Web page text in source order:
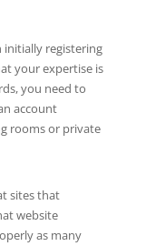
registering
your expertise is
you need to
account
rooms or private
sites that
website
as many